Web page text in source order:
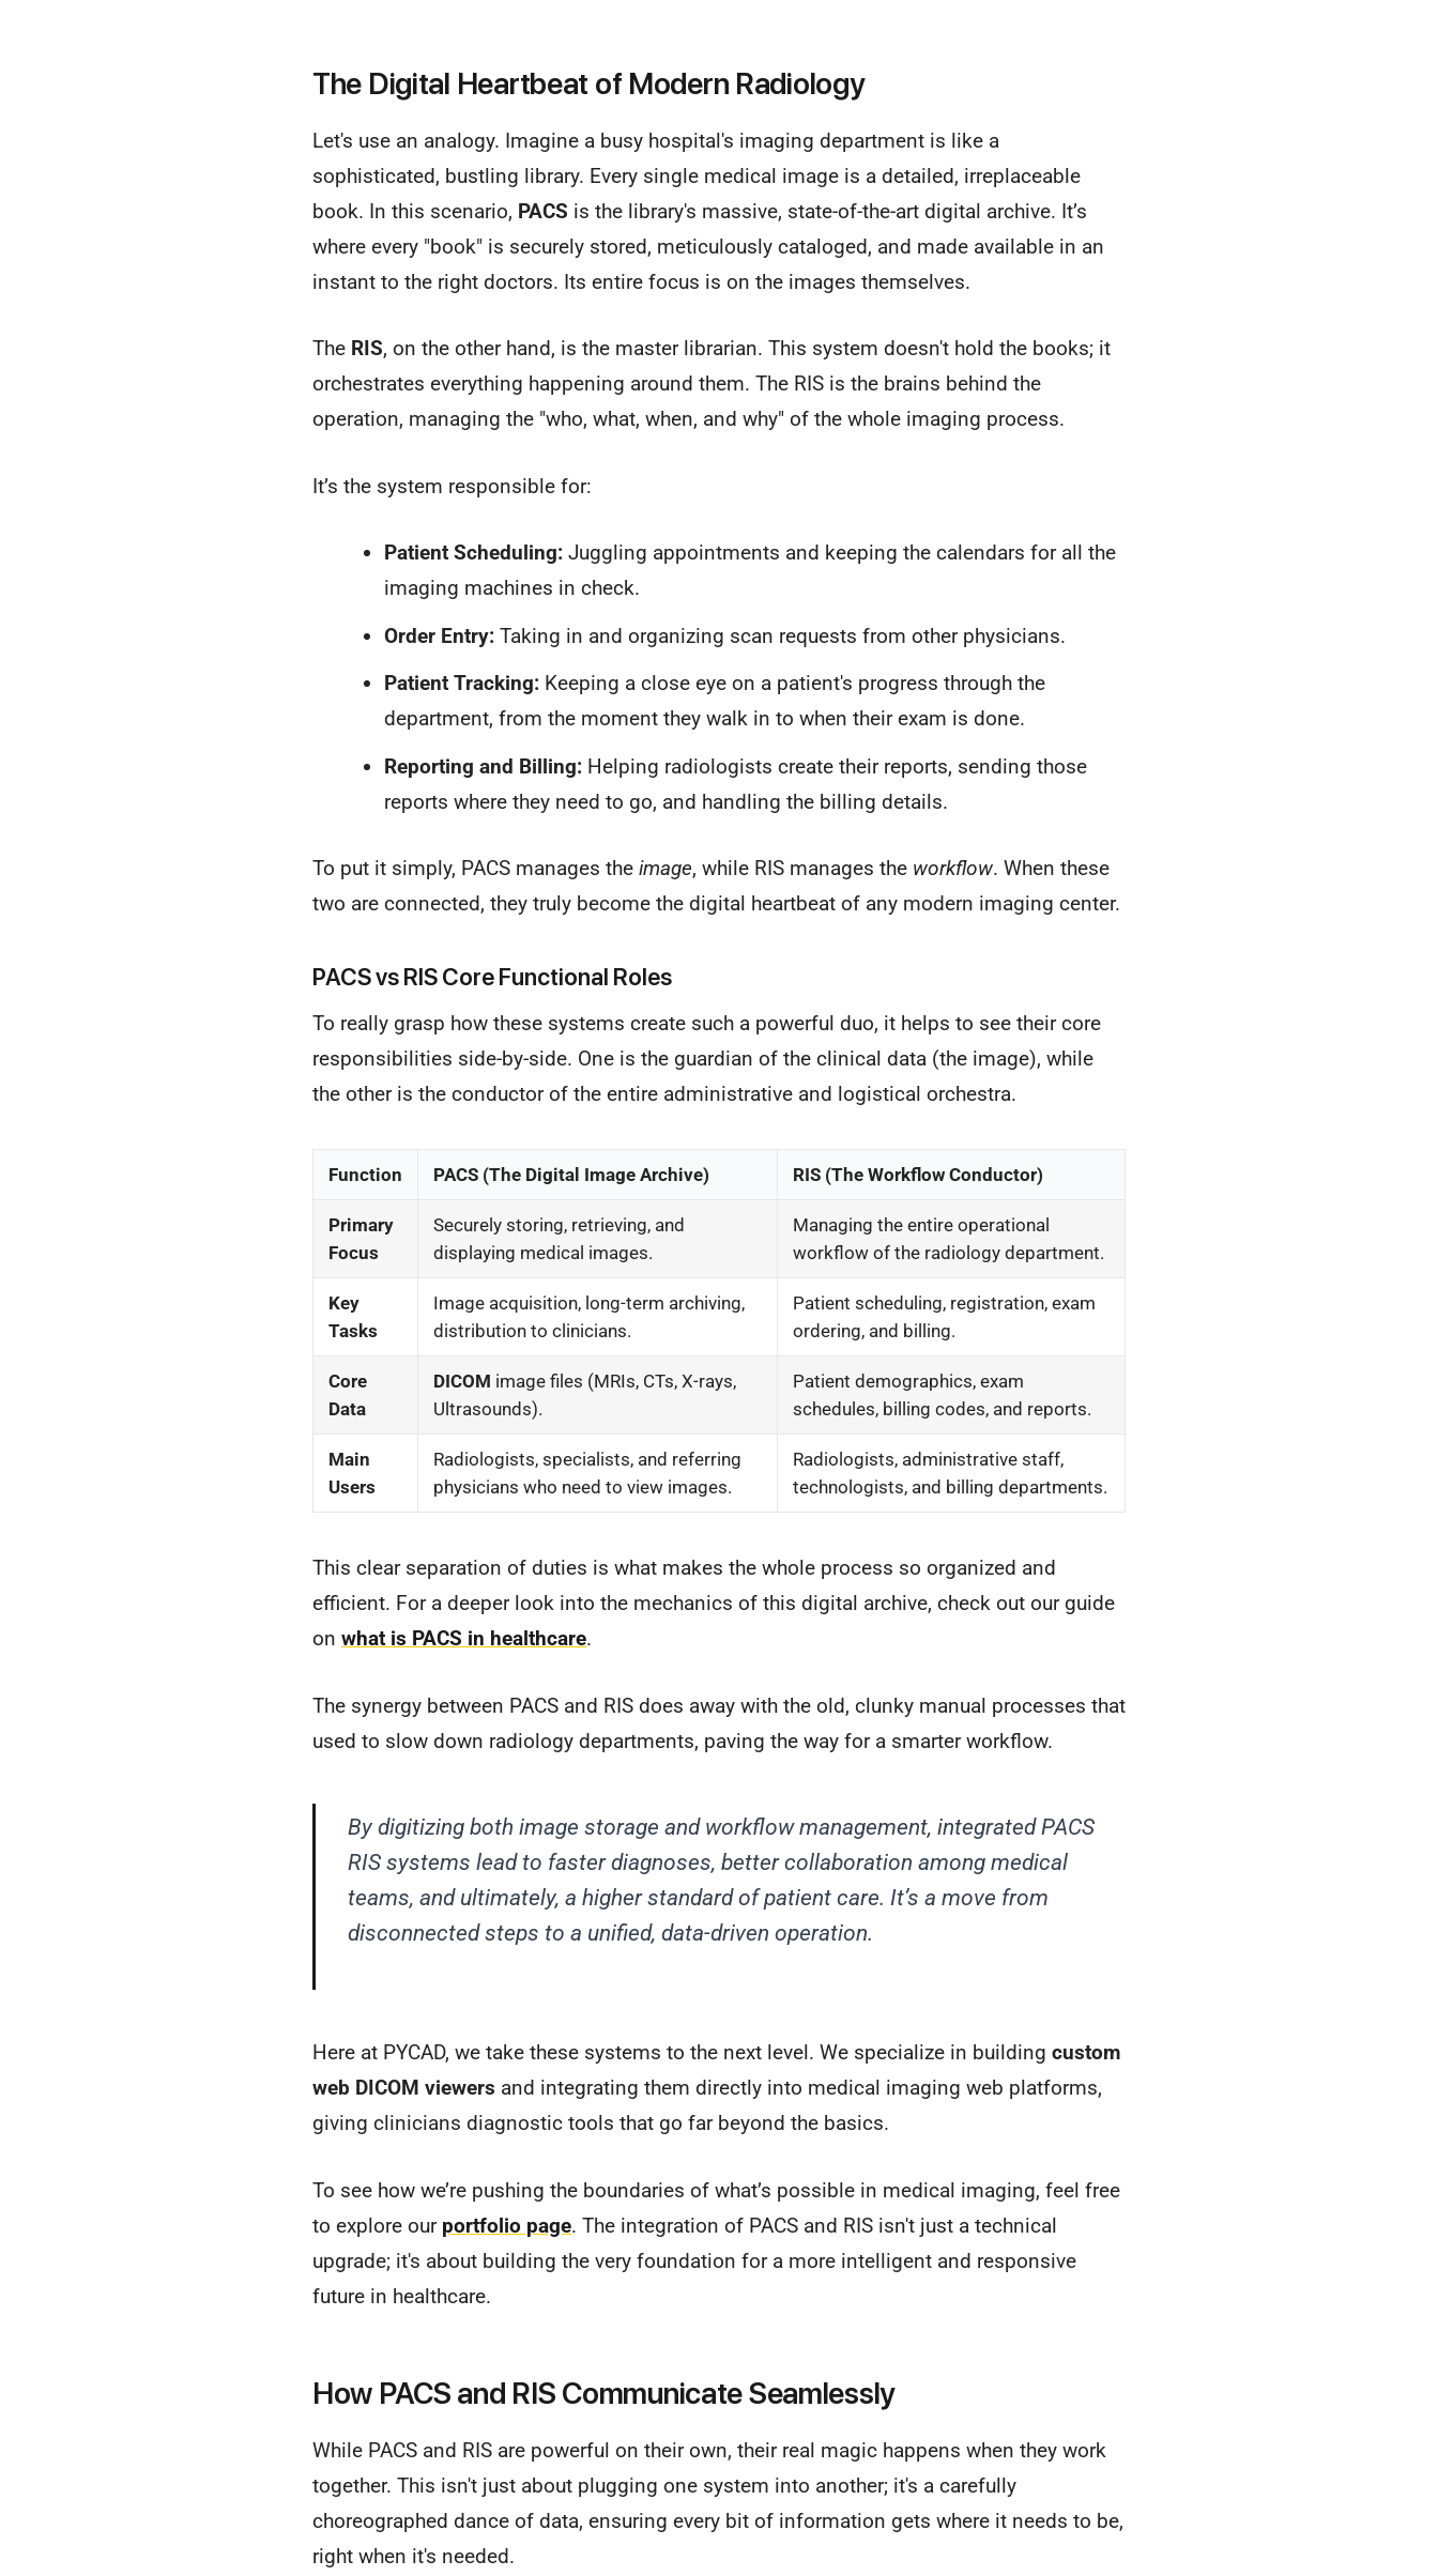
The Digital Heartbeat of Modern Radiology
Let's use an analogy. Imagine a busy hospital's imaging department is like a
sophisticated, bustling library. Every single medical image is a detailed, irreplaceable
book. In this scenario, PACS is the library's massive, state-of-the-art digital archive. It’s
where every "book" is securely stored, meticulously cataloged, and made available in an
instant to the right doctors. Its entire focus is on the images themselves.
The RIS, on the other hand, is the master librarian. This system doesn't hold the books; it
orchestrates everything happening around them. The RIS is the brains behind the
operation, managing the "who, what, when, and why" of the whole imaging process.
It’s the system responsible for:
Patient Scheduling:Juggling appointments and keeping the calendars for all the
imaging machines in check.
Order Entry:Taking in and organizing scan requests from other physicians.
Patient Tracking:Keeping a close eye on a patient's progress through the
department, from the moment they walk in to when their exam is done.
Reporting and Billing:Helping radiologists create their reports, sending those
reports where they need to go, and handling the billing details.
To put it simply, PACS manages the image, while RIS manages the workflow. When these
two are connected, they truly become the digital heartbeat of any modern imaging center.
PACS vs RIS Core Functional Roles
To really grasp how these systems create such a powerful duo, it helps to see their core
responsibilities side-by-side. One is the guardian of the clinical data (the image), while
the other is the conductor of the entire administrative and logistical orchestra.
Function PACS (The Digital Image Archive) RIS (The Workflow Conductor)
Primary
Focus
Securely storing, retrieving, and
displaying medical images.
Managing the entire operational
workflow of the radiology department.
Key
Tasks
Image acquisition, long-term archiving,
distribution to clinicians.
Patient scheduling, registration, exam
ordering, and billing.
Core
Data
DICOM image files (MRIs, CTs, X-rays,
Ultrasounds).
Patient demographics, exam
schedules, billing codes, and reports.
Main
Users
Radiologists, specialists, and referring
physicians who need to view images.
Radiologists, administrative staff,
technologists, and billing departments.
This clear separation of duties is what makes the whole process so organized and
efficient. For a deeper look into the mechanics of this digital archive, check out our guide
on what is PACS in healthcare.
The synergy between PACS and RIS does away with the old, clunky manual processes that
used to slow down radiology departments, paving the way for a smarter workflow.
By digitizing both image storage and workflow management, integrated PACS
RIS systems lead to faster diagnoses, better collaboration among medical
teams, and ultimately, a higher standard of patient care. It’s a move from
disconnected steps to a unified, data-driven operation.
Here at PYCAD, we take these systems to the next level. We specialize in building custom
web DICOM viewers and integrating them directly into medical imaging web platforms,
giving clinicians diagnostic tools that go far beyond the basics.
To see how we’re pushing the boundaries of what’s possible in medical imaging, feel free
to explore our portfolio page. The integration of PACS and RIS isn't just a technical
upgrade; it's about building the very foundation for a more intelligent and responsive
future in healthcare.
How PACS and RIS Communicate Seamlessly
While PACS and RIS are powerful on their own, their real magic happens when they work
together. This isn't just about plugging one system into another; it's a carefully
choreographed dance of data, ensuring every bit of information gets where it needs to be,
right when it's needed.